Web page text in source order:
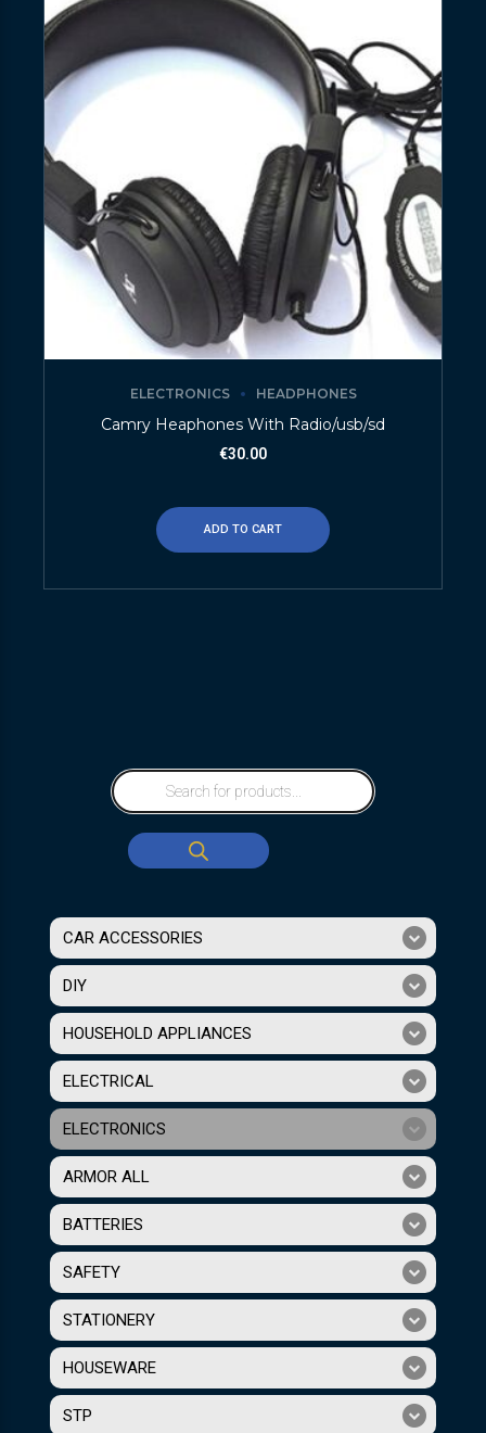
ELECTRONICS HEADPHONES
Camry Heaphones With Radio/usb/sd
€30.00
ADD TO CART
CAR ACCESSORIES
DIY
HOUSEHOLD APPLIANCES
ELECTRICAL
ELECTRONICS
ARMOR ALL
BATTERIES
SAFETY
STATIONERY
HOUSEWARE
STP